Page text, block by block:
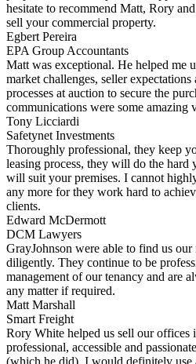
hesitate to recommend Matt, Rory
sell your commercial property.
Egbert Pereira
EPA Group Accountants
Matt was exceptional. He helped me
market challenges, seller
processes at auction to secure the
communications were some amazing
Tony Licciardi
Safetynet Investments
Thoroughly professional, they keep
leasing process, they will do the hard
will suit your premises. I cannot
any more for they work hard to
clients.
Edward McDermott
DCM Lawyers
GrayJohnson were able to find us
diligently. They continue to be
management of our tenancy and are
any matter if required.
Matt Marshall
Smart Freight
Rory White helped us sell our offices
professional, accessible and